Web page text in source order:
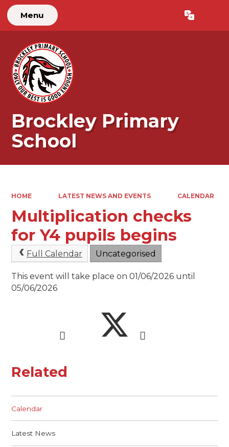
Menu Translate
Brockley Primary
School
HOME LATEST NEWS AND EVENTS CALENDAR
Multiplication checks
for Y4 pupils begins
Full Calendar Uncategorised
This event will take place on 01/06/2026 until
05/06/2026
Related
Calendar
Latest News